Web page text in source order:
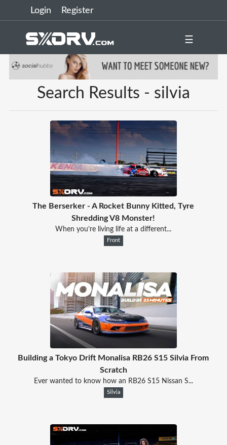
Login Register
☰
Search Results - silvia
The Berserker - A Rocket Bunny Kitted, Tyre
Shredding V8 Monster!
When you’re living life at a different...
Front
Building a Tokyo Drift Monalisa RB26 S15 Silvia From
Scratch
Ever wanted to know how an RB26 S15 Nissan S...
Silvia